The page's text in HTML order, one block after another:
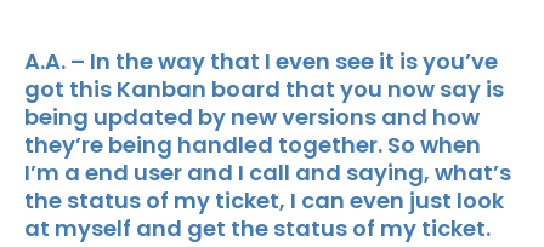
A.A. – In the way that I even see it is you’ve
got this Kanban board that you now say is
being updated by new versions and how
they’re being handled together. So when
I’m a end user and I call and saying, what’s
the status of my ticket, I can even just look
at myself and get the status of my ticket.